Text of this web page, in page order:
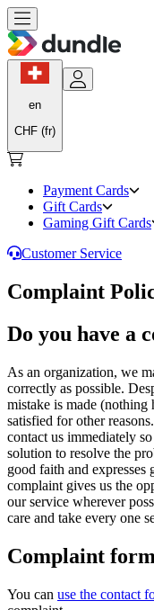
en
CHF (fr)
Payment Cards
Gift Cards
Gaming Gift Cards
Customer Service
Complaint
Do you have a
As an organization, we
correctly as possible.
mistake is made (nothing
satisfied for other
contact us immediately
solution to resolve the
good faith and expresses
complaint gives us the
our service wherever
care and take every one
Complaint form
You can use the contact